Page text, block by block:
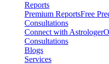
Reports
Premium ReportsFree
Consultations
Connect with Astrologer
Consultations
Blogs
Services